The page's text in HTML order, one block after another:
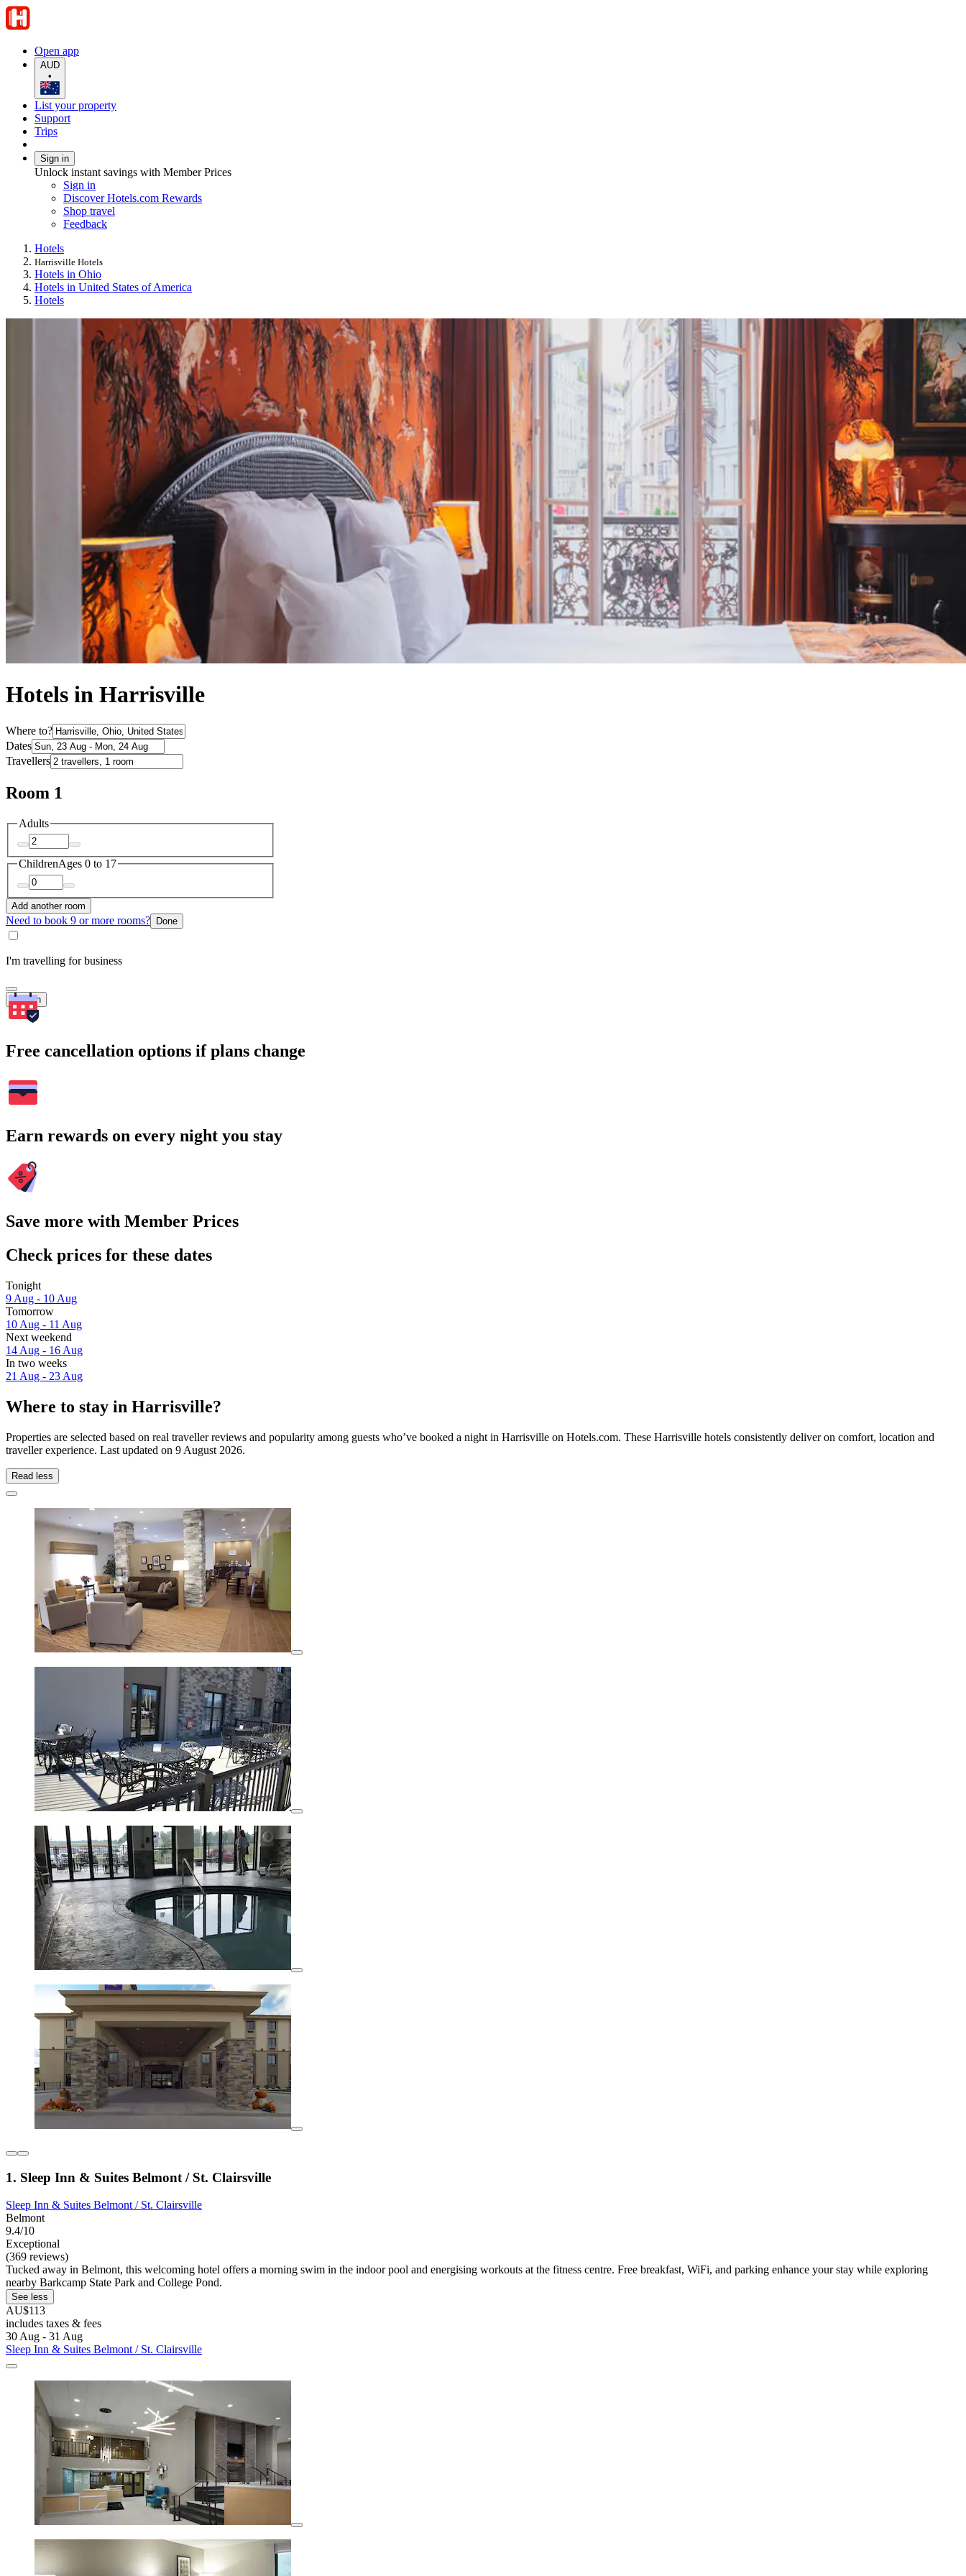
Open app
AUD
•
List your property
Support
Trips
Sign in
Unlock instant savings with Member Prices
Sign in
Discover Hotels.com Rewards
Shop travel
Feedback
Hotels
Harrisville Hotels
Hotels in Ohio
Hotels in United States of America
Hotels
Hotels in Harrisville
Where to?
Dates
Travellers
Room 1
Adults
ChildrenAges 0 to 17
Add another room
Need to book 9 or more rooms? Done
I'm travelling for business
Search
Free cancellation options if plans change
Earn rewards on every night you stay
Save more with Member Prices
Check prices for these dates
Tonight
9 Aug - 10 Aug
Tomorrow
10 Aug - 11 Aug
Next weekend
14 Aug - 16 Aug
In two weeks
21 Aug - 23 Aug
Where to stay in Harrisville?
Properties are selected based on real traveller reviews and popularity among guests who’ve booked a night in Harrisville on Hotels.com. These Harrisville hotels consistently deliver on comfort, location and
traveller experience. Last updated on 9 August 2026.
Read less
1. Sleep Inn & Suites Belmont / St. Clairsville
Sleep Inn & Suites Belmont / St. Clairsville
Belmont
9.4/10
Exceptional
(369 reviews)
Tucked away in Belmont, this welcoming hotel offers a morning swim in the indoor pool and energising workouts at the fitness centre. Free breakfast, WiFi, and parking enhance your stay while exploring
nearby Barkcamp State Park and College Pond.
See less
AU$113
includes taxes & fees
30 Aug - 31 Aug
Sleep Inn & Suites Belmont / St. Clairsville